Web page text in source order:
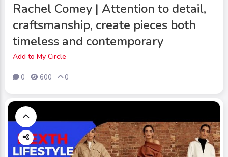
Rachel Comey | Attention to detail,
craftsmanship, create pieces both
timeless and contemporary
Add to My Circle
0 600 0